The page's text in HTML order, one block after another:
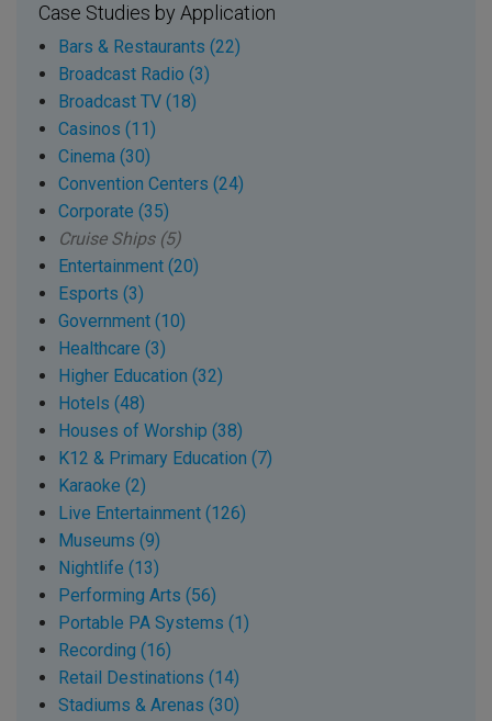
Case Studies by Application
Bars & Restaurants (22)
Broadcast Radio (3)
Broadcast TV (18)
Casinos (11)
Cinema (30)
Convention Centers (24)
Corporate (35)
Cruise Ships (5)
Entertainment (20)
Esports (3)
Government (10)
Healthcare (3)
Higher Education (32)
Hotels (48)
Houses of Worship (38)
K12 & Primary Education (7)
Karaoke (2)
Live Entertainment (126)
Museums (9)
Nightlife (13)
Performing Arts (56)
Portable PA Systems (1)
Recording (16)
Retail Destinations (14)
Stadiums & Arenas (30)